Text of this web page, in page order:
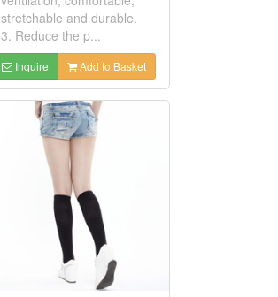
stretchable and durable.
3. Reduce the p...
Inquire Add to Basket